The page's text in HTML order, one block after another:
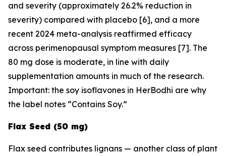
and severity (approximately 26.2% reduction in
severity) compared with placebo [6], and a more
recent 2024 meta-analysis reaffirmed efficacy
across perimenopausal symptom measures [7]. The
80 mg dose is moderate, in line with daily
supplementation amounts in much of the research.
Important: the soy isoflavones in HerBodhi are why
the label notes “Contains Soy.”
Flax Seed (50 mg)
Flax seed contributes lignans — another class of plant